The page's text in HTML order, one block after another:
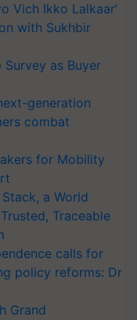
Vich Ikko Lalkaar’
with Sukhbir
as Buyer
generation
combat
for Mobility
a World
Traceable
calls for
policy reforms: Dr
Grand